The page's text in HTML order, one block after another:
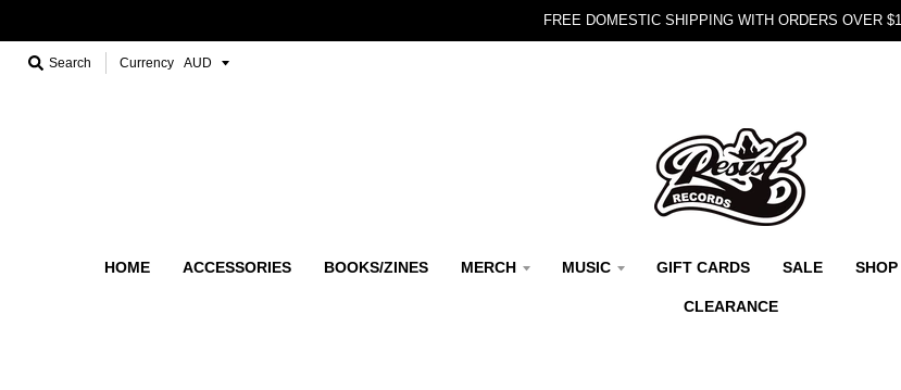
FREE DOMESTIC SHIPPING WITH ORDERS OVER
Search Currency
HOME ACCESSORIES BOOKS/ZINES MERCH MUSIC GIFT CARDS SALE
CLEARANCE